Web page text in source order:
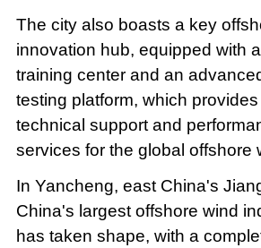
The city also boasts a key
innovation hub, equipped with
training center and an
testing platform, which
technical support and
services for the global offshore
In Yancheng, east China's
China's largest offshore wind
has taken shape, with a